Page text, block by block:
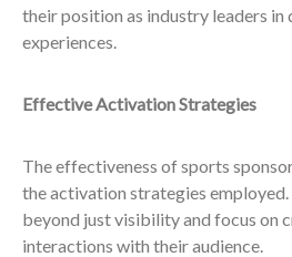
their position as industry leaders
experiences.
Effective Activation Strategies
The effectiveness of sports
the activation strategies
beyond just visibility and focus on
interactions with their audience.